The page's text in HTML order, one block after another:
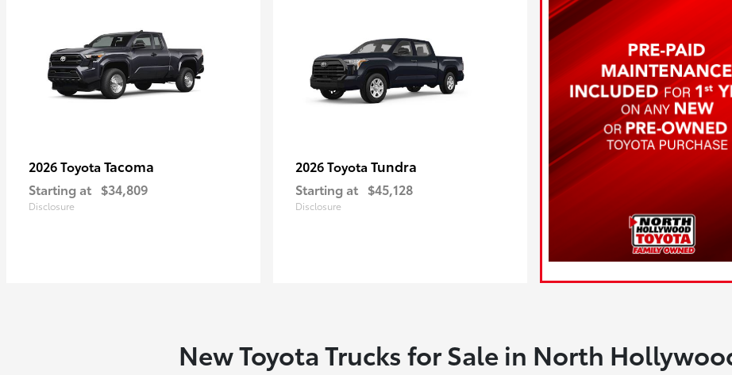
2026 Toyota Tacoma
Starting at $34,809
Disclosure
2026 Toyota Tundra
Starting at $45,128
Disclosure
New Toyota Trucks for Sale in North